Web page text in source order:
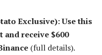
Exclusive): Use this
and receive $600
(full details).